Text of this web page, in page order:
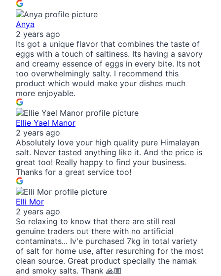
Anya
2 years ago
Its got a unique flavor that combines the taste of
eggs with a touch of saltiness. Its having a savory
and creamy essence of eggs in every bite. Its not
too overwhelmingly salty. I recommend this
product which would make your dishes much
more enjoyable.
Ellie Yael Manor
2 years ago
Absolutely love your high quality pure Himalayan
salt. Never tasted anything like it. And the price is
great too! Really happy to find your business.
Thanks for a great service too!
Elli Mor
2 years ago
So relaxing to know that there are still real
genuine traders out there with no artificial
contaminats... Iv'e purchased 7kg in total variety
of salt for home use, after resurching for the most
clean source. Great product specially the namak
and smoky salts. Thank 🙏🏼